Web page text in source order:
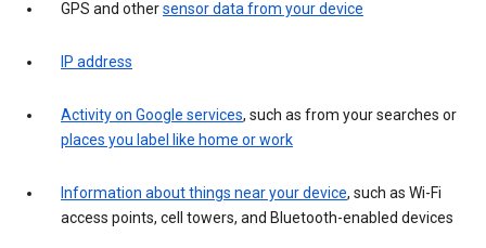
GPS and othersensor data from your device
IP address
Activity on Google services, such as from your searches or
places you label like home or work
Information about things near your device, such as Wi-Fi
access points, cell towers, and Bluetooth-enabled devices